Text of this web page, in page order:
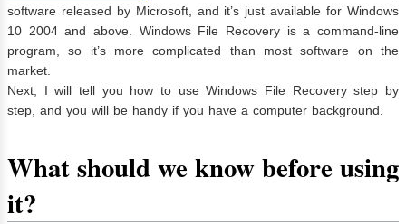
software released by Microsoft, and it’s just available for Windows
10 2004 and above. Windows File Recovery is a command-line
program, so it’s more complicated than most software on the
market.
Next, I will tell you how to use Windows File Recovery step by
step, and you will be handy if you have a computer background.
What should we know before using
it?